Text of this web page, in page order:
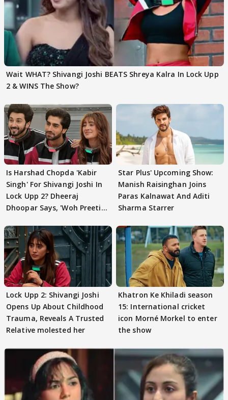
Wait WHAT? Shivangi Joshi BEATS Shreya Kalra In Lock Upp
2 & WINS The Show?
Is Harshad Chopda 'Kabir
Singh' For Shivangi Joshi In
Lock Upp 2? Dheeraj
Dhoopar Says, 'Woh Preeti
Star Plus' Upcoming Show:
Manish Raisinghan Joins
Paras Kalnawat And Aditi
Sharma Starrer
Lock Upp 2: Shivangi Joshi
Opens Up About Childhood
Trauma, Reveals A Trusted
Relative molested her
Khatron Ke Khiladi season
15: International cricket
icon Morné Morkel to enter
the show